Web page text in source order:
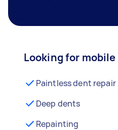
Looking for
Paintless dent repair
Deep dents
Repainting